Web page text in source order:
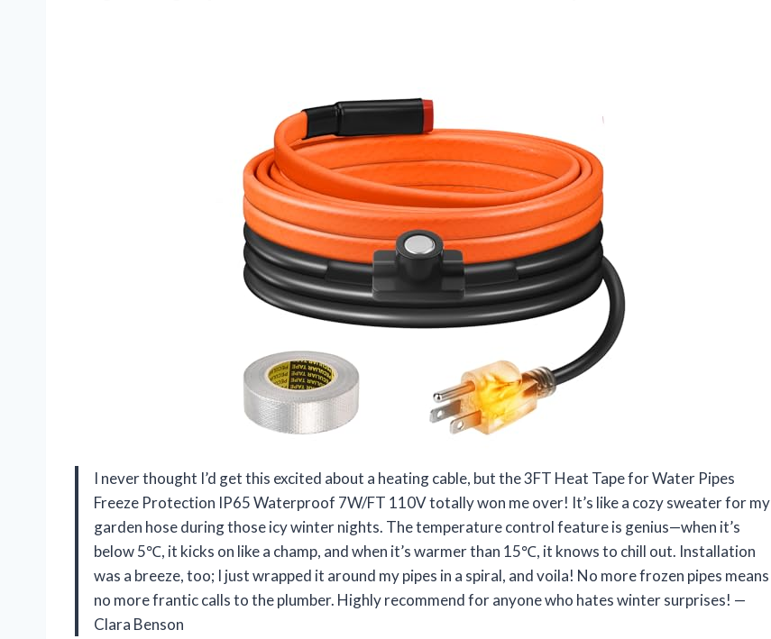
I never thought I’d get this excited about a heating cable, but the 3FT Heat Tape for Water Pipes
Freeze Protection IP65 Waterproof 7W/FT 110V totally won me over! It’s like a cozy sweater for my
garden hose during those icy winter nights. The temperature control feature is genius—when it’s
below 5℃, it kicks on like a champ, and when it’s warmer than 15℃, it knows to chill out. Installation
was a breeze, too; I just wrapped it around my pipes in a spiral, and voila! No more frozen pipes means
no more frantic calls to the plumber. Highly recommend for anyone who hates winter surprises! —
Clara Benson